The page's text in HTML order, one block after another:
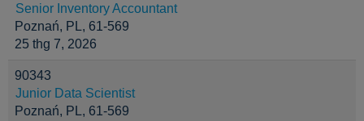
Senior Inventory Accountant
Poznań, PL, 61-569
25 thg 7, 2026
90343
Junior Data Scientist
Poznań, PL, 61-569